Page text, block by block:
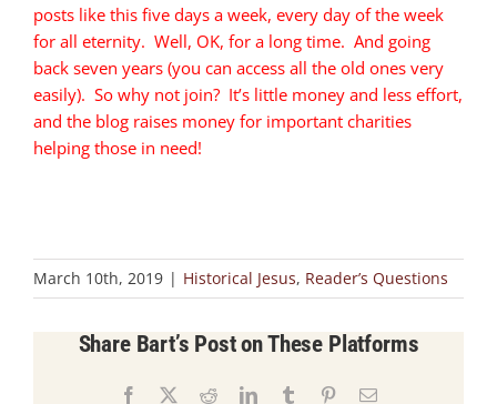
posts like this five days a week, every day of the week
for all eternity. Well, OK, for a long time. And going
back seven years (you can access all the old ones very
easily). So why not join? It’s little money and less effort,
and the blog raises money for important charities
helping those in need!
March 10th, 2019 | Historical Jesus, Reader’s Questions
Share Bart’s Post on These Platforms
Facebook RedditLinkedInTumblr PinterestEmail